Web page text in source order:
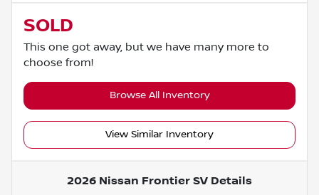
SOLD
This one got away, but we have many more to
choose from!
Browse All Inventory
View Similar Inventory
2026 Nissan Frontier SV Details